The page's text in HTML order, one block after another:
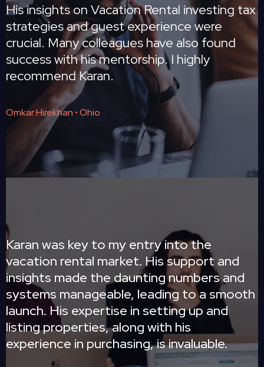
His insights on Vacation Rental investing tax
strategies and guest experience were
crucial. Many colleagues have also found
success with his mentorship. I highly
recommend Karan.
Omkar Hirekhan • Ohio
Karan was key to my entry into the
vacation rental market. His support and
insights made the daunting numbers and
systems manageable, leading to a smooth
launch. His expertise in setting up and
listing properties, along with his
experience in purchasing, is invaluable.